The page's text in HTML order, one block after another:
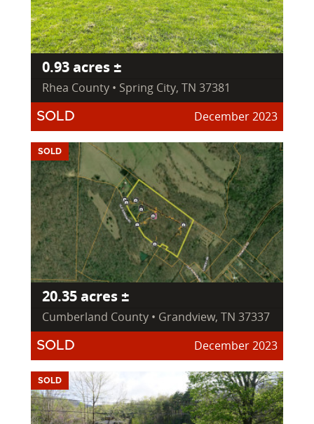
0.93 acres ±
Rhea County • Spring City, TN 37381
SOLD December 2023
SOLD
20.35 acres ±
Cumberland County • Grandview, TN 37337
SOLD December 2023
SOLD